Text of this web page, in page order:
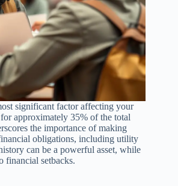
significant factor affecting your
approximately 35% of the total
the importance of making
obligations, including utility
can be a powerful asset, while
financial setbacks.